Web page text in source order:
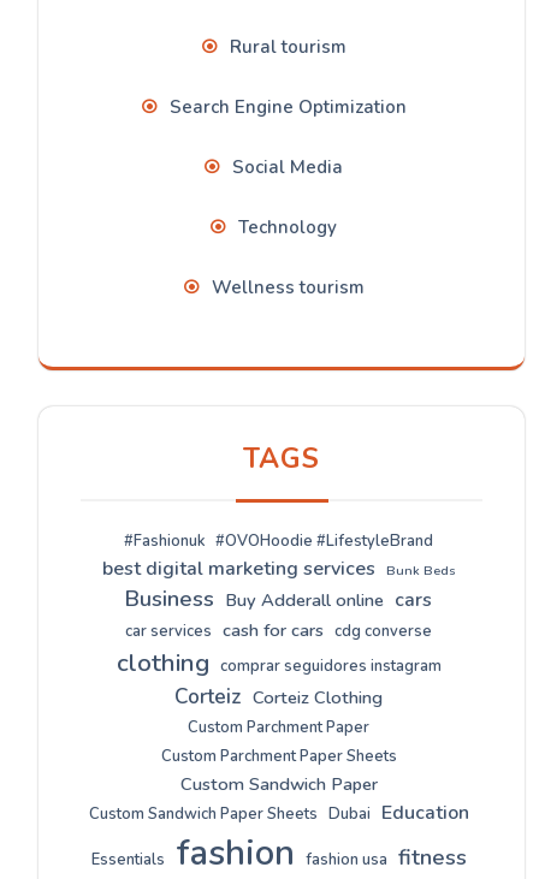
Rural tourism
Search Engine Optimization
Social Media
Technology
Wellness tourism
TAGS
#Fashionuk #OVOHoodie #LifestyleBrand
best digital marketing services Bunk Beds
Business Buy Adderall online cars
car services cash for cars cdg converse
clothing comprar seguidores instagram
Corteiz Corteiz Clothing
Custom Parchment Paper
Custom Parchment Paper Sheets
Custom Sandwich Paper
Custom Sandwich Paper Sheets Dubai Education
Essentials fashion fashion usa fitness